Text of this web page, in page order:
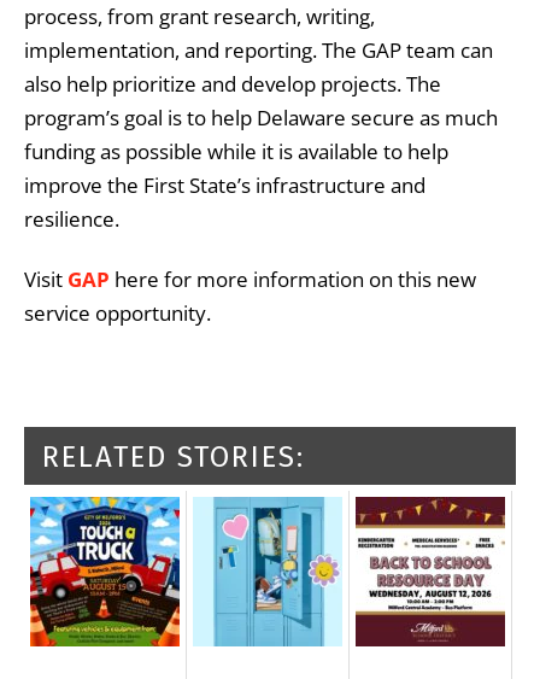
process, from grant research, writing,
implementation, and reporting. The GAP team can
also help prioritize and develop projects. The
program’s goal is to help Delaware secure as much
funding as possible while it is available to help
improve the First State’s infrastructure and
resilience.
Visit GAP ​ here for more information on this new
service opportunity.
RELATED STORIES: